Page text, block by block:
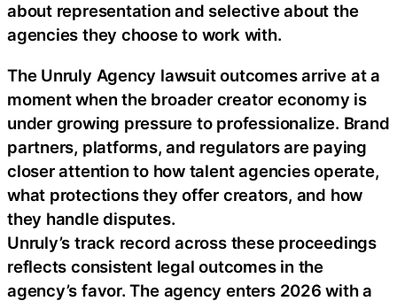
about representation and selective about the
agencies they choose to work with.
The Unruly Agency lawsuit outcomes arrive at a
moment when the broader creator economy is
under growing pressure to professionalize. Brand
partners, platforms, and regulators are paying
closer attention to how talent agencies operate,
what protections they offer creators, and how
they handle disputes.
Unruly’s track record across these proceedings
reflects consistent legal outcomes in the
agency’s favor. The agency enters 2026 with a